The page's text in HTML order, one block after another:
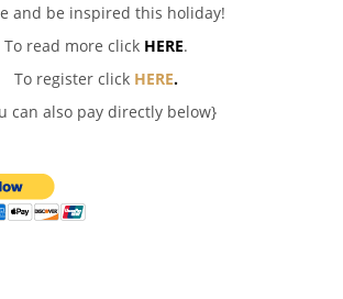
and be inspired this holiday!
To read more click HERE.
To register click HERE.
can also pay directly below}